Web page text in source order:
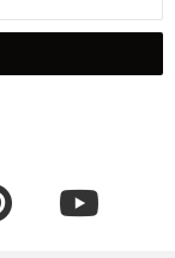
pinterest youtube